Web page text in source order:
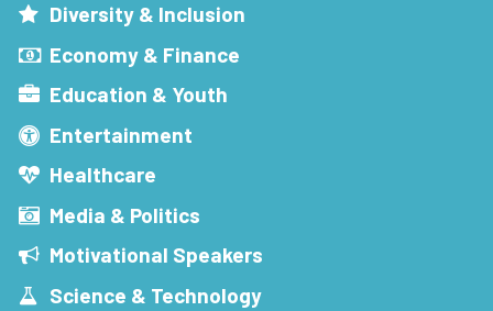
Diversity & Inclusion
Economy & Finance
Education & Youth
Entertainment
Healthcare
Media & Politics
Motivational Speakers
Science & Technology